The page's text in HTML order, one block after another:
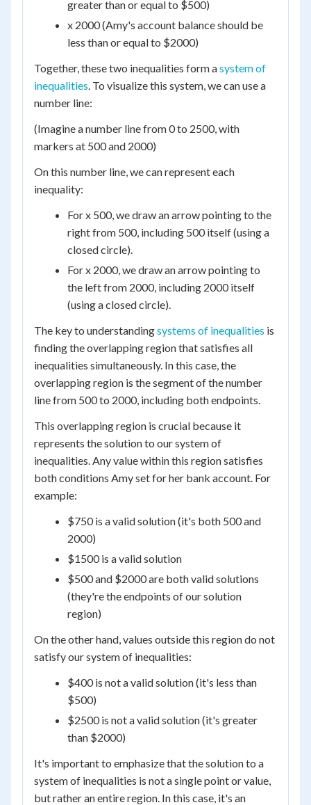
greater than or equal to $500)
x 2000 (Amy's account balance should be
less than or equal to $2000)
Together, these two inequalities form asystem of
inequalities. To visualize this system, we can use a
number line:
(Imagine a number line from 0 to 2500, with
markers at 500 and 2000)
On this number line, we can represent each
inequality:
For x 500, we draw an arrow pointing to the
right from 500, including 500 itself (using a
closed circle).
For x 2000, we draw an arrow pointing to
the left from 2000, including 2000 itself
(using a closed circle).
The key to understandingsystems of inequalities is
finding the overlapping region that satisfies all
inequalities simultaneously. In this case, the
overlapping region is the segment of the number
line from 500 to 2000, including both endpoints.
This overlapping region is crucial because it
represents the solution to our system of
inequalities. Any value within this region satisfies
both conditions Amy set for her bank account. For
example:
$750 is a valid solution (it's both 500 and
2000)
$1500 is a valid solution
$500 and $2000 are both valid solutions
(they're the endpoints of our solution
region)
On the other hand, values outside this region do not
satisfy our system of inequalities:
$400 is not a valid solution (it's less than
$500)
$2500 is not a valid solution (it's greater
than $2000)
It's important to emphasize that the solution to a
system of inequalities is not a single point or value,
but rather an entire region. In this case, it's an